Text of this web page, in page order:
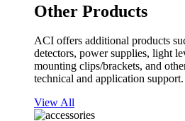
Other Products
ACI offers additional products
detectors, power supplies, light
mounting clips/brackets, and
technical and application support.
View All